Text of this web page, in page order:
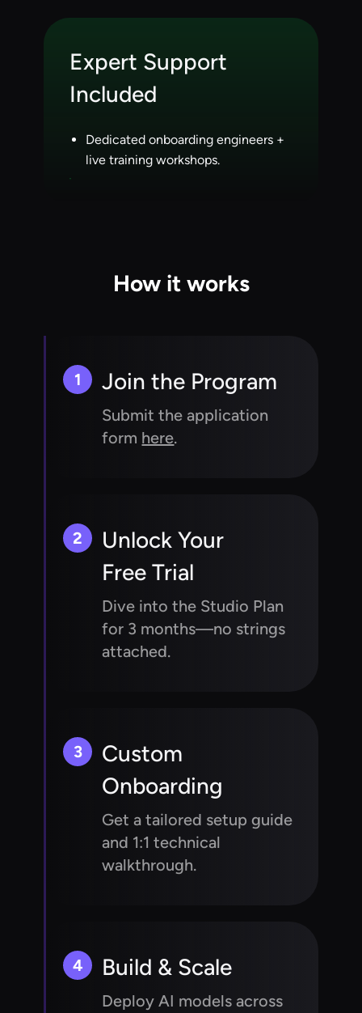
Expert Support
Included
Dedicated onboarding engineers +
live training workshops.
How it works
1 Join the Program
Submit the application
form here.
2
Unlock Your
Free Trial
Dive into the Studio Plan
for 3 months—no strings
attached.
3
Custom
Onboarding
Get a tailored setup guide
and 1:1 technical
walkthrough.
4 Build & Scale
Deploy AI models across